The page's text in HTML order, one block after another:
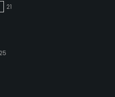
Facilities, Spa
21
25